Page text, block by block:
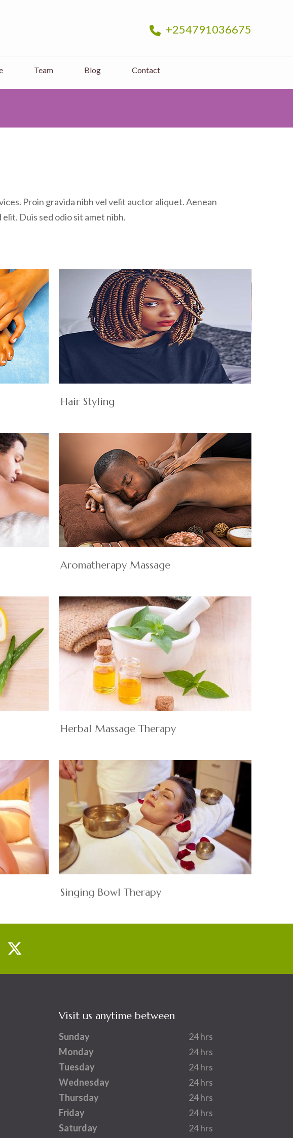
in Kilimani, Massage and Massage Near you in Nairobi +254791036675
Team Blog Contact
Proin gravida nibh vel velit auctor aliquet. Aenean
Duis sed odio sit amet nibh.
Hair Styling
Aromatherapy Massage
Herbal Massage Therapy
Singing Bowl Therapy
Visit us anytime between
Sunday
24 hrs
Monday
24 hrs
Tuesday
24 hrs
Wednesday
24 hrs
Thursday
24 hrs
Friday
24 hrs
Saturday
24 hrs